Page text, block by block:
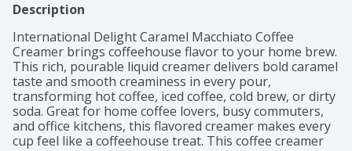
Description
International Delight Caramel Macchiato Coffee
Creamer brings coffeehouse flavor to your home brew.
This rich, pourable liquid creamer delivers bold caramel
taste and smooth creaminess in every pour,
transforming hot coffee, iced coffee, cold brew, or dirty
soda. Great for home coffee lovers, busy commuters,
and office kitchens, this flavored creamer makes every
cup feel like a coffeehouse treat. This coffee creamer